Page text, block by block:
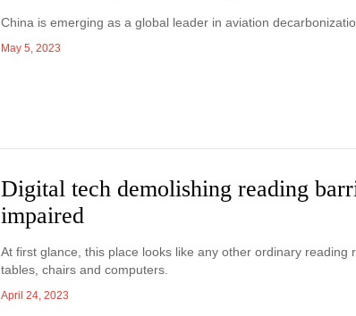
China is emerging as a global leader in aviation
May 5, 2023
Digital tech demolishing reading
impaired
At first glance, this place looks like any other ordinary reading
tables, chairs and computers.
April 24, 2023